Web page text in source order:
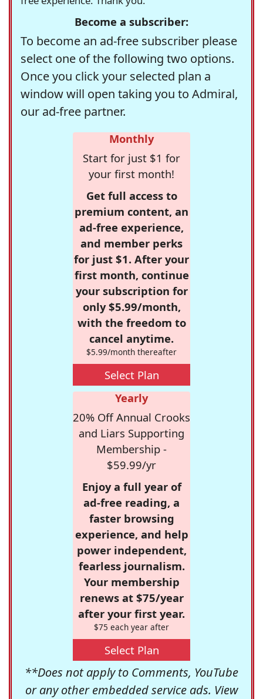
Become a subscriber:
To become an ad-free subscriber please
select one of the following two options.
Once you click your selected plan a
window will open taking you to Admiral,
our ad-free partner.
Monthly
Start for just $1 for
your first month!
Get full access to
premium content, an
ad-free experience,
and member perks
for just $1. After your
first month, continue
your subscription for
only $5.99/month,
with the freedom to
cancel anytime.
$5.99/month thereafter
Select Plan
Yearly
20% Off Annual Crooks
and Liars Supporting
Membership -
$59.99/yr
Enjoy a full year of
ad-free reading, a
faster browsing
experience, and help
power independent,
fearless journalism.
Your membership
renews at $75/year
after your first year.
$75 each year after
Select Plan
**Does not apply to Comments, YouTube
or any other embedded service ads. View